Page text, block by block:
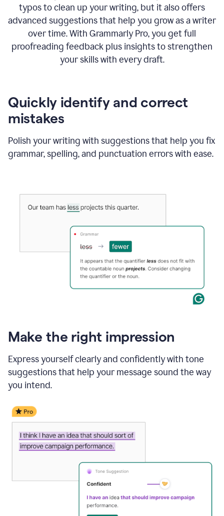
typos to clean up your writing, but it also offers
advanced suggestions that help you grow as a writer
over time. With Grammarly Pro, you get full
proofreading feedback plus insights to strengthen
your skills with every draft.
Quickly identify and correct
mistakes
Polish your writing with suggestions that help you fix
grammar, spelling, and punctuation errors with ease.
Make the right impression
Express yourself clearly and confidently with tone
suggestions that help your message sound the way
you intend.